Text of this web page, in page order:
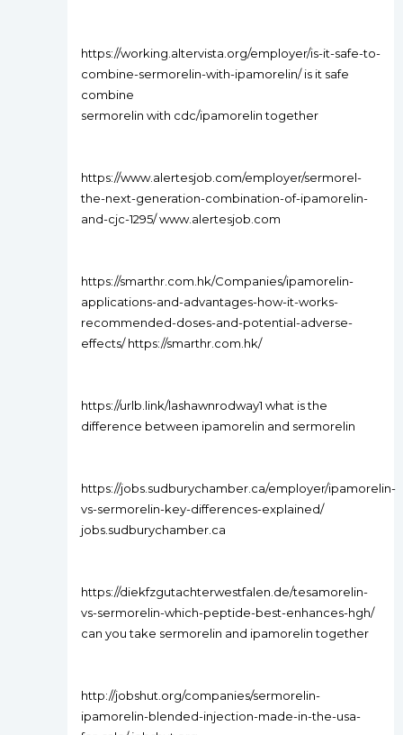
https://working.altervista.org/employer/is-it-safe-to-
combine-sermorelin-with-ipamorelin/ is it safe
combine
sermorelin with cdc/ipamorelin together
https://www.alertesjob.com/employer/sermorel-
the-next-generation-combination-of-ipamorelin-
and-cjc-1295/ www.alertesjob.com
https://smarthr.com.hk/Companies/ipamorelin-
applications-and-advantages-how-it-works-
recommended-doses-and-potential-adverse-
effects/ https://smarthr.com.hk/
https://urlb.link/lashawnrodway1 what is the
difference between ipamorelin and sermorelin
https://jobs.sudburychamber.ca/employer/ipamorelin-
vs-sermorelin-key-differences-explained/
jobs.sudburychamber.ca
https://diekfzgutachterwestfalen.de/tesamorelin-
vs-sermorelin-which-peptide-best-enhances-hgh/
can you take sermorelin and ipamorelin together
http://jobshut.org/companies/sermorelin-
ipamorelin-blended-injection-made-in-the-usa-